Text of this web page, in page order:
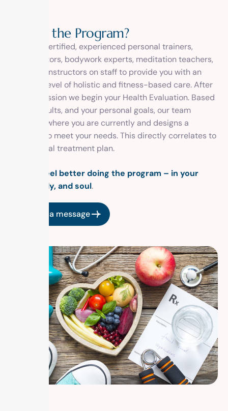
the Program?
We have certified, experienced personal trainers,
chiropractors, bodywork experts, meditation teachers,
and yoga instructors on staff to provide you with an
elevated level of holistic and fitness-based care. After
your admission we begin your Health Evaluation. Based
on the results, and your personal goals, our team
assesses where you are currently and designs a
program to meet your needs. This directly correlates to
your clinical treatment plan.
You will feel better doing the program – in your
mind, body, and soul.
Send us a message